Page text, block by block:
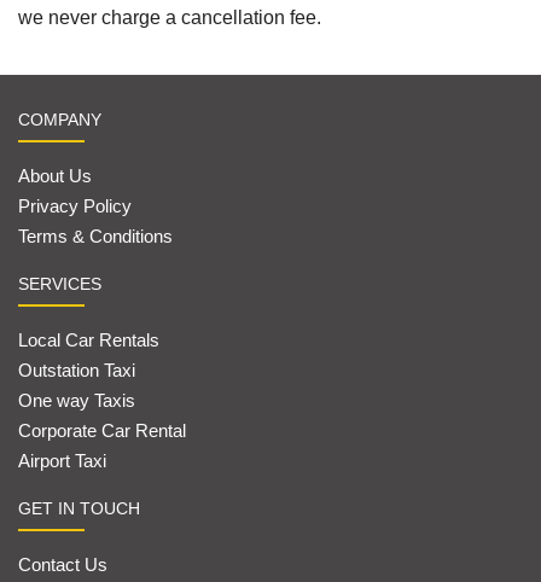
we never charge a cancellation fee.
COMPANY
About Us
Privacy Policy
Terms & Conditions
SERVICES
Local Car Rentals
Outstation Taxi
One way Taxis
Corporate Car Rental
Airport Taxi
GET IN TOUCH
Contact Us